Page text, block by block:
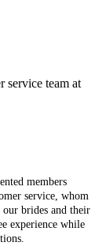
service team at
members
service, whom
brides and their
experience while